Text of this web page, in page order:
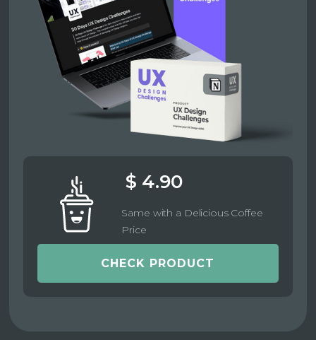
$ 4.90
Same with a Delicious Coffee
Price
CHECK PRODUCT